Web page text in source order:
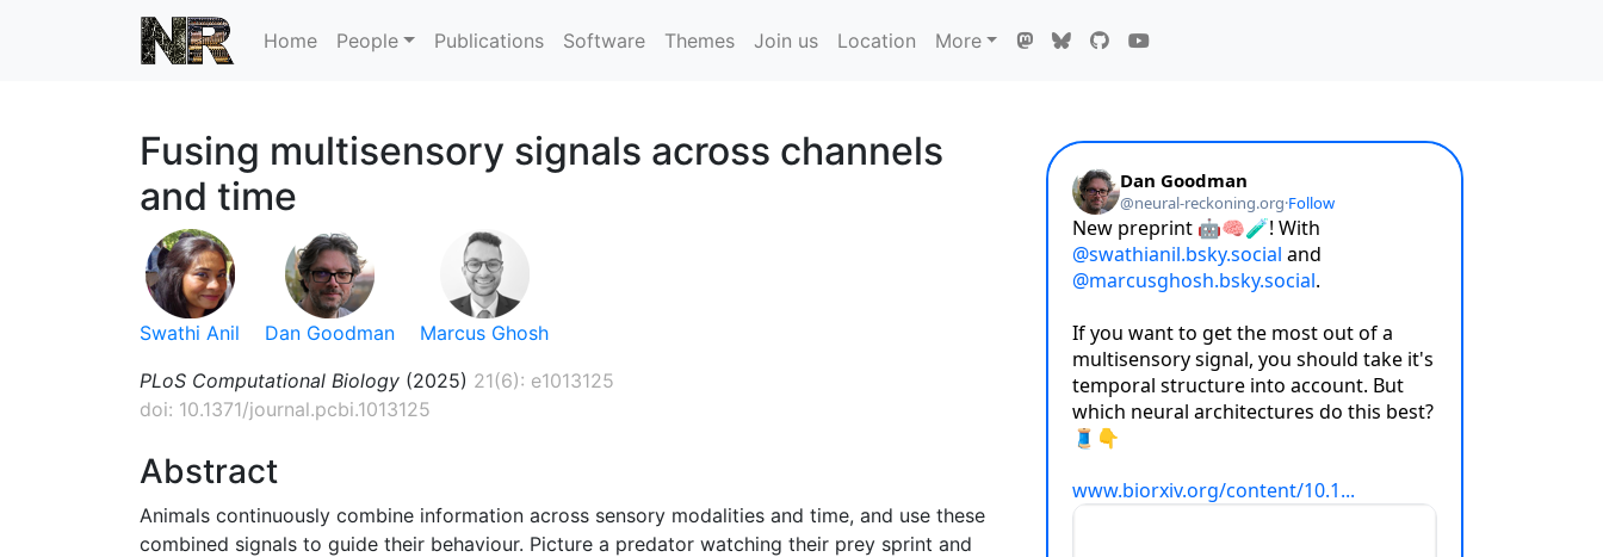
Home People Publications Software Themes Join us Location More
Fusing multisensory signals across channels
and time
Swathi Anil Dan Goodman
Marcus Ghosh
PLoS Computational Biology (2025) 21(6): e1013125
doi: 10.1371/journal.pcbi.1013125
Abstract
Animals continuously combine information across sensory modalities and time, and use these
combined signals to guide their behaviour. Picture a predator watching their prey sprint and